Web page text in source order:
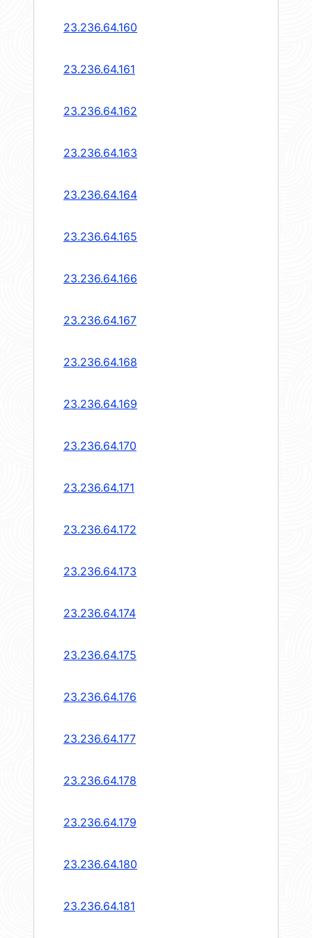
23.236.64.160
23.236.64.161
23.236.64.162
23.236.64.163
23.236.64.164
23.236.64.165
23.236.64.166
23.236.64.167
23.236.64.168
23.236.64.169
23.236.64.170
23.236.64.171
23.236.64.172
23.236.64.173
23.236.64.174
23.236.64.175
23.236.64.176
23.236.64.177
23.236.64.178
23.236.64.179
23.236.64.180
23.236.64.181